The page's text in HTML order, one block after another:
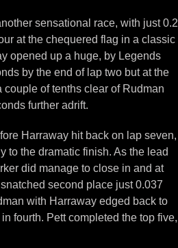
sensational race, with just 0.2
at the chequered flag in a classic
opened up a huge, by Legends
by the end of lap two but at the
of tenths clear of Rudman
further adrift.
Harraway hit back on lap seven,
to the dramatic finish. As the lead
did manage to close in and at
second place just 0.037
with Harraway edged back to
fourth. Pett completed the top five,